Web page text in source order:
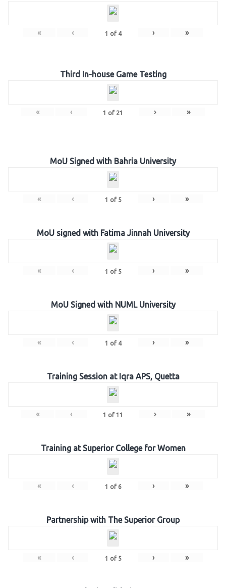
« ‹ 1 of 4 › »
Third In-house Game Testing
« ‹ 1 of 21 › »
MoU Signed with Bahria University
« ‹ 1 of 5 › »
MoU signed with Fatima Jinnah University
« ‹ 1 of 5 › »
MoU Signed with NUML University
« ‹ 1 of 4 › »
Training Session at Iqra APS, Quetta
« ‹ 1 of 11 › »
Training at Superior College for Women
« ‹ 1 of 6 › »
Partnership with The Superior Group
« ‹ 1 of 5 › »